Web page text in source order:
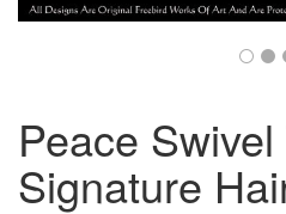
Peace
Signature